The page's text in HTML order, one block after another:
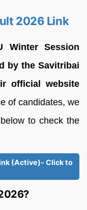
2026 Link
Winter Session
by the Savitribai
official website
of candidates, we
to check the
(Active)- Click to